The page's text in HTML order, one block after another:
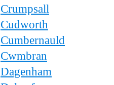
Crumpsall
Cudworth
Cumbernauld
Cwmbran
Dagenham